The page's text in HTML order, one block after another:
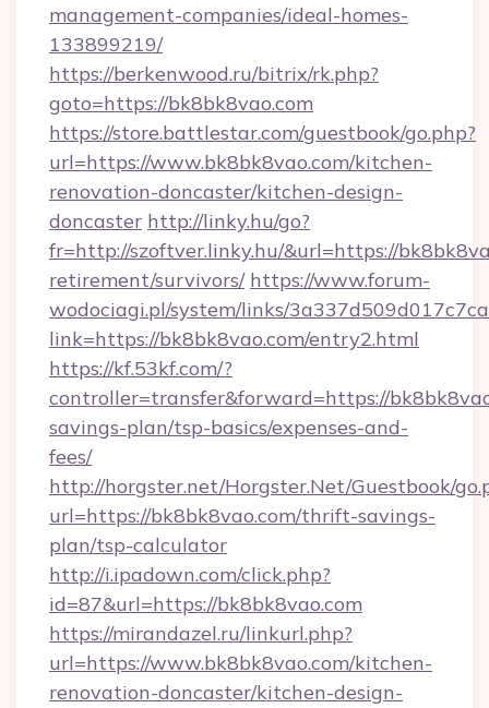
management-companies/ideal-homes-
133899219/
https://berkenwood.ru/bitrix/rk.php?
goto=https://bk8bk8vao.com
https://store.battlestar.com/guestbook/go.php?
url=https://www.bk8bk8vao.com/kitchen-
renovation-doncaster/kitchen-design-
doncaster http://linky.hu/go?
fr=http://szoftver.linky.hu/&url=https://
retirement/survivors/ https://www.forum-
wodociagi.pl/system/links/
link=https://bk8bk8vao.com/entry2.html
https://kf.53kf.com/?
controller=transfer&forward=https://
savings-plan/tsp-basics/expenses-and-
fees/
http://horgster.net/Horgster.Net/Guestbook/
url=https://bk8bk8vao.com/thrift-savings-
plan/tsp-calculator
http://i.ipadown.com/click.php?
id=87&url=https://bk8bk8vao.com
https://mirandazel.ru/linkurl.php?
url=https://www.bk8bk8vao.com/kitchen-
renovation-doncaster/kitchen-design-